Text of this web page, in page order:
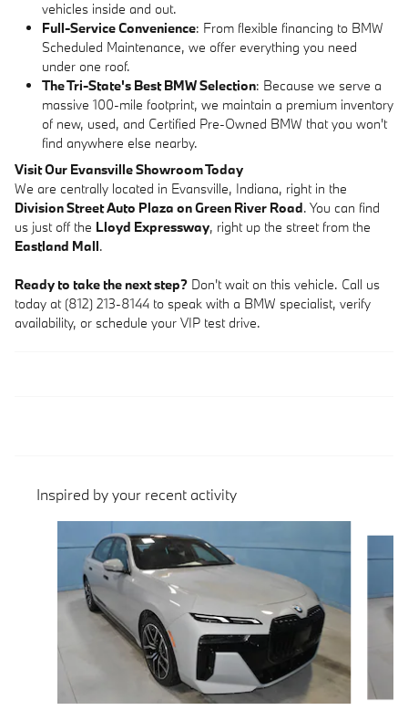
vehicles inside and out.
Full-Service Convenience: From flexible financing to BMW
Scheduled Maintenance, we offer everything you need
under one roof.
The Tri-State's Best BMW Selection: Because we serve a
massive 100-mile footprint, we maintain a premium inventory
of new, used, and Certified Pre-Owned BMW that you won't
find anywhere else nearby.
Visit Our Evansville Showroom Today
We are centrally located in Evansville, Indiana, right in the
Division Street Auto Plaza on Green River Road. You can find
us just off the Lloyd Expressway, right up the street from the
Eastland Mall.
Ready to take the next step? Don't wait on this vehicle. Call us
today at (812) 213-8144 to speak with a BMW specialist, verify
availability, or schedule your VIP test drive.
Inspired by your recent activity